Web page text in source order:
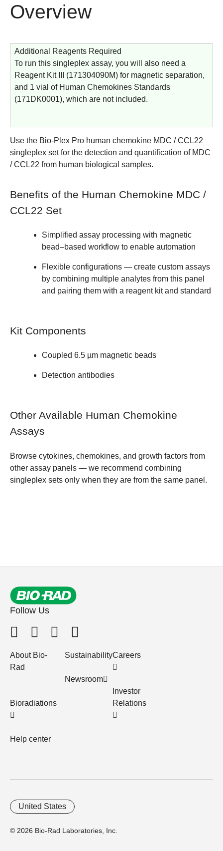
Overview
Additional Reagents Required
To run this singleplex assay, you will also need a
Reagent Kit III (171304090M) for magnetic separation,
and 1 vial of Human Chemokines Standards
(171DK0001), which are not included.
Use the Bio-Plex Pro human chemokine MDC / CCL22
singleplex setfor the detection and quantification of MDC
/ CCL22 from human biological samples.
Benefits of the Human Chemokine MDC /
CCL22 Set
Simplified assay processing with magnetic
bead–based workflow to enable automation
Flexible configurations — create custom assays
by combining multiple analytes from this panel
and pairing them with a reagent kit and standard
Kit Components
Coupled 6.5 µm magnetic beads
Detection antibodies
Other Available Human Chemokine
Assays
Browse cytokines, chemokines, and growth factors from
other assay panels — we recommend combining
singleplex sets only when they are from the same panel.
Follow Us
About Bio-
Rad
Bioradiations
Help center
Sustainability
Newsroom
Careers
Investor
Relations
© 2026 Bio-Rad Laboratories, Inc.
United States